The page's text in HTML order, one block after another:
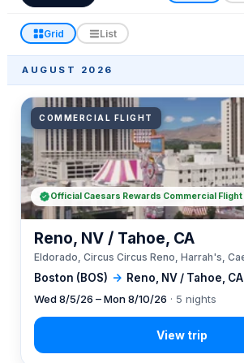
Grid List
AUGUST 2026
COMMERCIAL FLIGHT
Boston (BOS) → Reno, NV / Tahoe, CA
Reno, NV / Tahoe, CA
Eldorado, Circus Circus Reno, Harrah's,
Wed 8/5/26 – Mon 8/10/26 · 5 nights
Official Caesars Rewards Commercial Flight